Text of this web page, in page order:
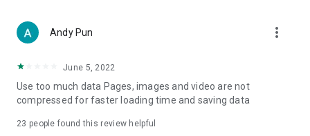
Women's Section – Beauty editors unbox and test the latest
cosmetics and skincare products, share skincare and makeup
(Hong Kong dramas, Japanese dramas, Korean dramas,
American dramas, new Netflix series), movies, and other
trending topics in the city.
Andy Pun more_vert
June 5, 2022
Use too much data Pages, images and video are not
compressed for faster loading time and saving data
23 people found this review helpful